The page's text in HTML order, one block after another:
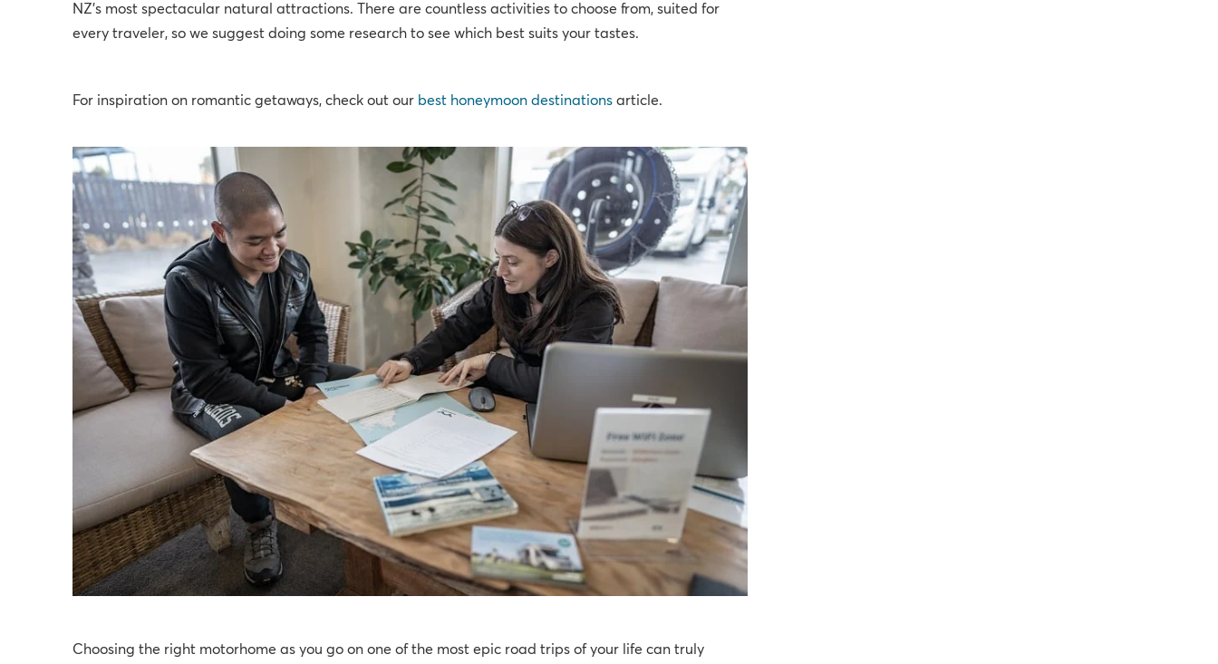
NZ's most spectacular natural attractions. There are countless activities to choose from, suited for
every traveler, so we suggest doing some research to see which best suits your tastes.
For inspiration on romantic getaways, check out our best honeymoon destinations article.
Choosing the right motorhome as you go on one of the most epic road trips of your life can truly